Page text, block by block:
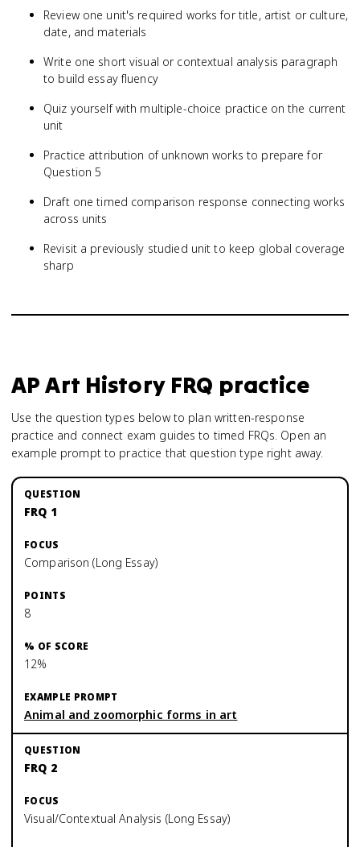
Review one unit's required works for title, artist or culture,
date, and materials
Write one short visual or contextual analysis paragraph
to build essay fluency
Quiz yourself with multiple-choice practice on the current
unit
Practice attribution of unknown works to prepare for
Question 5
Draft one timed comparison response connecting works
across units
Revisit a previously studied unit to keep global coverage
sharp
AP Art HistoryFRQ practice
Use the question types below to plan written-response
practice and connect exam guides to timed FRQs. Open an
example prompt to practice that question type right away.
FRQ 1
Comparison (Long Essay)
8
12%
Animal and zoomorphic forms in art
FRQ 2
Visual/Contextual Analysis (Long Essay)